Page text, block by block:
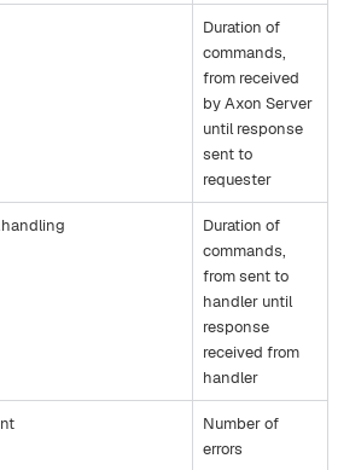
Duration of
commands,
from received
by Axon Server
until response
sent to
requester
Duration of
commands,
from sent to
handler until
response
received from
handler
Number of
errors